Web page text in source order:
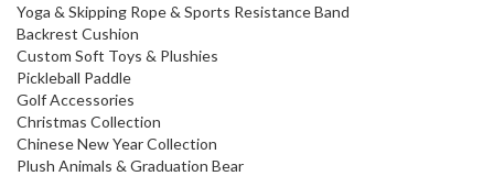
Yoga & Skipping Rope & Sports Resistance Band
Backrest Cushion
Custom Soft Toys & Plushies
Pickleball Paddle
Golf Accessories
Christmas Collection
Chinese New Year Collection
Plush Animals & Graduation Bear